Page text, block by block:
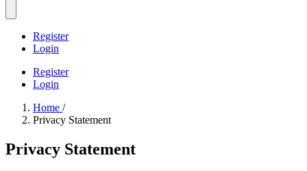
Register
Login
Register
Login
Home /
Privacy Statement
Privacy Statement